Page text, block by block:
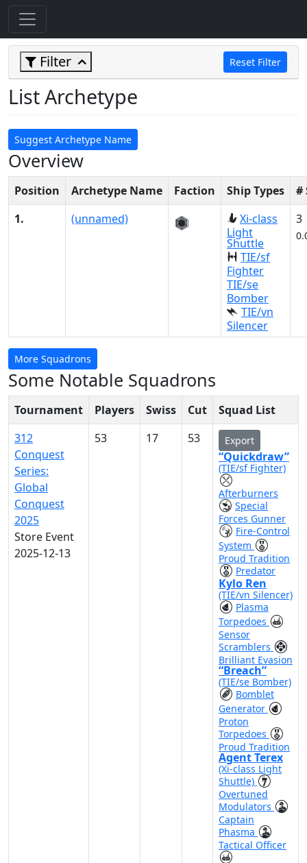
Filter Reset Filter
List Archetype
Suggest Archetype Name
Overview
Position Archetype Name Faction Ship Types
#
1.
(unnamed)
Xi-class
Light
Shuttle
TIE/sf
Fighter
TIE/se
Bomber
TIE/vn
Silencer
3
More Squadrons
Some Notable Squadrons
Tournament Players Swiss Cut
Squad List
312
Conquest
Series:
Global
Conquest
2025
Store Event
2025-12-13
53 17 53 Export
“Quickdraw”
(TIE/sf Fighter)
Afterburners
Special
Forces Gunner
Fire-Control
System
Proud Tradition
Predator
Kylo Ren
(TIE/vn Silencer)
Plasma
Torpedoes
Sensor
Scramblers
Brilliant Evasion
“Breach”
(TIE/se Bomber)
Bomblet
Generator
Proton
Torpedoes
Proud Tradition
Agent Terex
(Xi-class Light
Shuttle)
Overtuned
Modulators
Captain
Phasma
Tactical Officer